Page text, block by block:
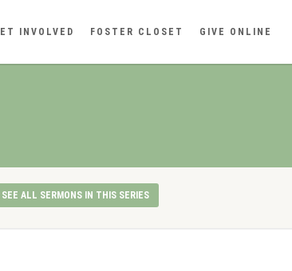
INVOLVED FOSTER CLOSET GIVE ONLINE
SEE ALL SERMONS IN THIS SERIES